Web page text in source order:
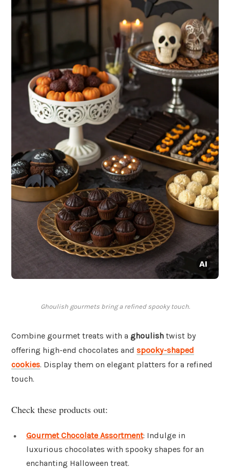
Ghoulish gourmets bring a refined spooky touch.
Combine gourmet treats with a ghoulish twist by
offering high-end chocolates and spooky-shaped
cookies. Display them on elegant platters for a refined
touch.
Check these products out:
Gourmet Chocolate Assortment: Indulge in
luxurious chocolates with spooky shapes for an
enchanting Halloween treat.